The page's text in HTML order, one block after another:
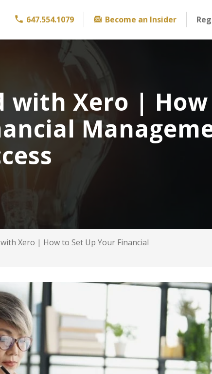
647.554.1079 Become an Insider
with Xero |
Xero | How to Set Up Your Financial